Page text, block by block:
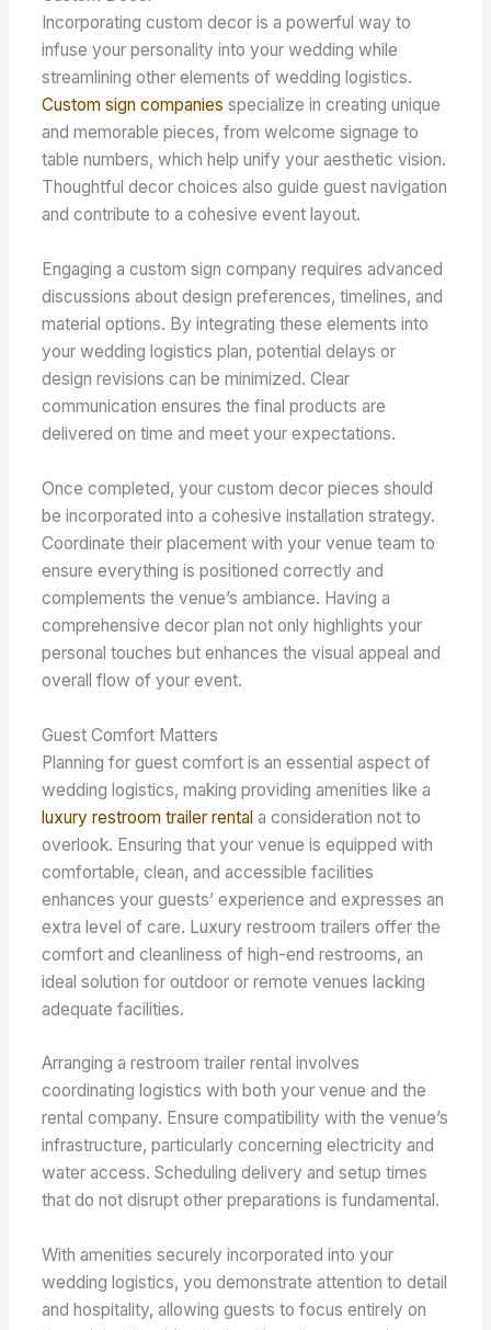
Incorporating custom decor is a powerful way to
infuse your personality into your wedding while
streamlining other elements of wedding logistics.
Custom sign companies specialize in creating unique
and memorable pieces, from welcome signage to
table numbers, which help unify your aesthetic vision.
Thoughtful decor choices also guide guest navigation
and contribute to a cohesive event layout.
Engaging a custom sign company requires advanced
discussions about design preferences, timelines, and
material options. By integrating these elements into
your wedding logistics plan, potential delays or
design revisions can be minimized. Clear
communication ensures the final products are
delivered on time and meet your expectations.
Once completed, your custom decor pieces should
be incorporated into a cohesive installation strategy.
Coordinate their placement with your venue team to
ensure everything is positioned correctly and
complements the venue’s ambiance. Having a
comprehensive decor plan not only highlights your
personal touches but enhances the visual appeal and
overall flow of your event.
Guest Comfort Matters
Planning for guest comfort is an essential aspect of
wedding logistics, making providing amenities like a
luxury restroom trailer rental a consideration not to
overlook. Ensuring that your venue is equipped with
comfortable, clean, and accessible facilities
enhances your guests’ experience and expresses an
extra level of care. Luxury restroom trailers offer the
comfort and cleanliness of high-end restrooms, an
ideal solution for outdoor or remote venues lacking
adequate facilities.
Arranging a restroom trailer rental involves
coordinating logistics with both your venue and the
rental company. Ensure compatibility with the venue’s
infrastructure, particularly concerning electricity and
water access. Scheduling delivery and setup times
that do not disrupt other preparations is fundamental.
With amenities securely incorporated into your
wedding logistics, you demonstrate attention to detail
and hospitality, allowing guests to focus entirely on